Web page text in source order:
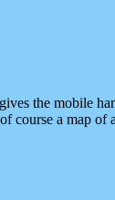
the mobile
course a map